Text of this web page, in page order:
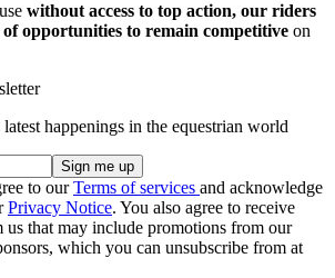
without access to top action, our riders
opportunities to remain competitive on
happenings in the equestrian world
to ourTerms of services and acknowledge
Privacy Notice. You also agree to receive
us that may include promotions from our
which you can unsubscribe from at